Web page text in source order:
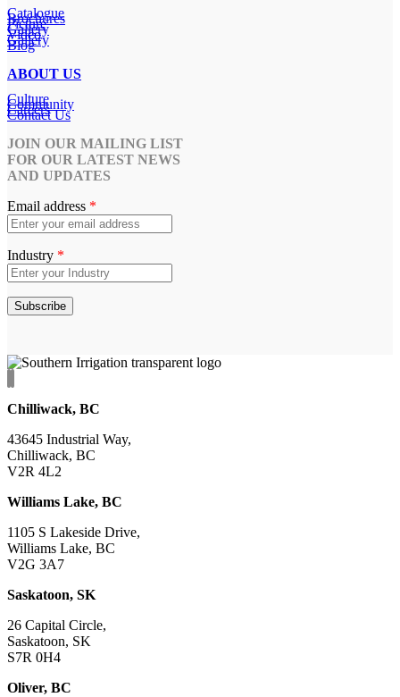
Catalogue
Brochures
Picture
Gallery
Video
Gallery
Blog
ABOUT US
Culture
Community
Careers
Contact Us
JOIN OUR MAILING LIST
FOR OUR LATEST NEWS
AND UPDATES
Email address *
Industry *
Chilliwack, BC
43645 Industrial Way,
Chilliwack, BC
V2R 4L2
Williams Lake, BC
1105 S Lakeside Drive,
Williams Lake, BC
V2G 3A7
Saskatoon, SK
26 Capital Circle,
Saskatoon, SK
S7R 0H4
Oliver, BC